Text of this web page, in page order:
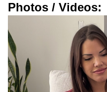
Photos / Videos: